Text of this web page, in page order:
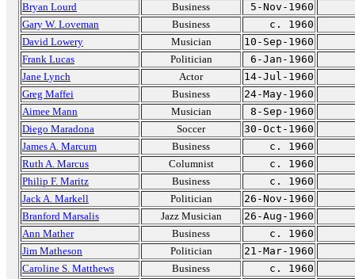
Bryan Lourd
Business
5-Nov-1960
Gary W. Loveman
Business
c. 1960
David Lowery
Musician
10-Sep-1960
Frank Lucas
Politician
6-Jan-1960
Jane Lynch
Actor
14-Jul-1960
Greg Maffei
Business
24-May-1960
Aimee Mann
Musician
8-Sep-1960
Diego Maradona
Soccer
30-Oct-1960
James A. Marcum
Business
c. 1960
Ruth A. Marcus
Columnist
c. 1960
Philip F. Maritz
Business
c. 1960
Jack A. Markell
Politician
26-Nov-1960
Branford Marsalis
Jazz Musician
26-Aug-1960
Ann Mather
Business
c. 1960
Jim Matheson
Politician
21-Mar-1960
Caroline S. Matthews
Business
c. 1960